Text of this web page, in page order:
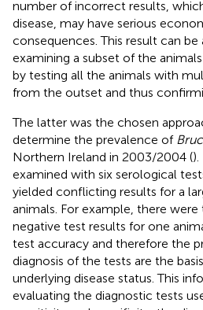
number of incorrect results,
disease, may have serious
consequences. This result can
examining a subset of the
by testing all the animals with
from the outset and thus
The latter was the chosen
determine the prevalence of
Northern Ireland in 2003/2004 (
examined with six serological
yielded conflicting results for a
animals. For example, there
negative test results for one
test accuracy and therefore the
diagnosis of the tests are the
underlying disease status. This
evaluating the diagnostic tests